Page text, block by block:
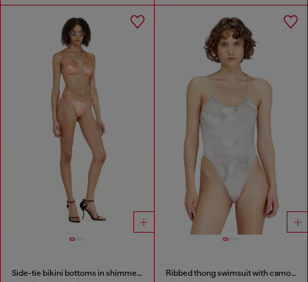
Side-tie bikini bottoms in shimmery fabric Ribbed thong swimsuit with camo print